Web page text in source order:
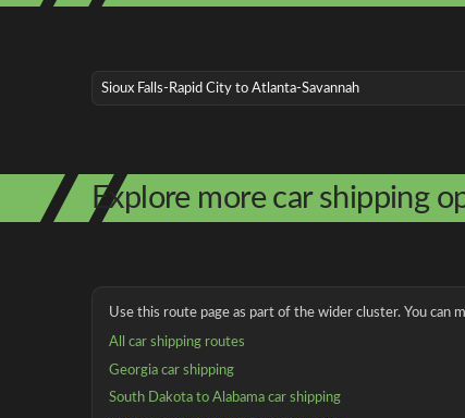
Sioux Falls-Rapid City to Atlanta-Savannah
Explore more car shipping
Use this route page as part of the wider cluster. You can
All car shipping routes
Georgia car shipping
South Dakota to Alabama car shipping